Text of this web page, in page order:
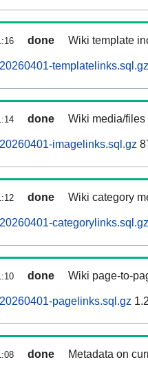
done Wiki template
templatelinks.sql.gz
done Wiki media/
imagelinks.sql.gz
done Wiki category
categorylinks.sql.gz
done Wiki page-to-
pagelinks.sql.gz
done Metadata on